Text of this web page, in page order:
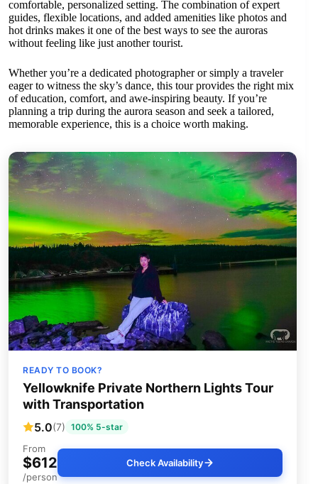
comfortable, personalized setting. The combination of expert
guides, flexible locations, and added amenities like photos and
hot drinks makes it one of the best ways to see the auroras
without feeling like just another tourist.
Whether you’re a dedicated photographer or simply a traveler
eager to witness the sky’s dance, this tour provides the right mix
of education, comfort, and awe-inspiring beauty. If you’re
planning a trip during the aurora season and seek a tailored,
memorable experience, this is a choice worth making.
READY TO BOOK?
Yellowknife Private Northern Lights Tour
with Transportation
5.0(7) 100% 5-star
From
$612
/person
Check Availability